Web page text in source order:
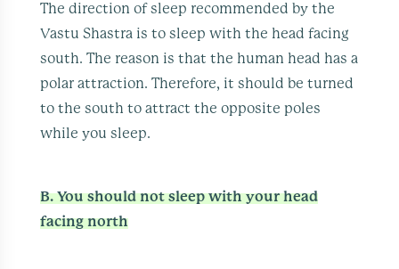
The direction of sleep recommended by the
Vastu Shastra is to sleep with the head facing
south. The reason is that the human head has a
polar attraction. Therefore, it should be turned
to the south to attract the opposite poles
while you sleep.
B. You should not sleep with your head
facing north